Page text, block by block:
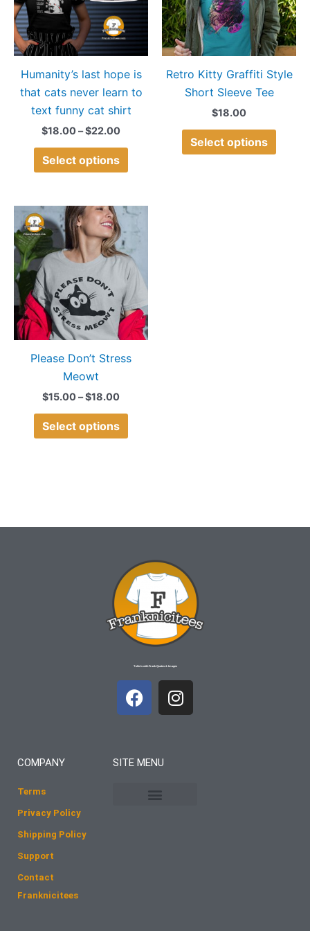
Humanity’s last hope is
that cats never learn to
text funny cat shirt
$18.00 –$22.00
Select options
The
options
may
be
chosen
on
product
Retro Kitty Graffiti Style
Short Sleeve Tee
$18.00
Select options
The
may
be
the
Please Don’t Stress
Meowt
$15.00 –$18.00
Price
range:
$15.00
through
$18.00
Select options
This
product
has
multiple
variants.
The
options
may
be
the
T-shirts with Frank Quotes & Images
F
a
b
I
n
COMPANY
Terms
Privacy Policy
Shipping Policy
Support
Contact
Franknicitees
SITE MENU